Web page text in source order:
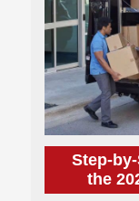
Step-
the